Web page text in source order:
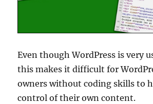
Even though WordPress is very
this makes it difficult for
owners without coding skills to
control of their own content.